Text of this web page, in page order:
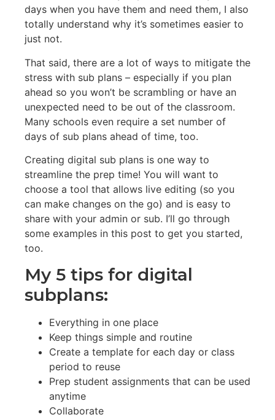
days when you have them and need them, I also
totally understand why it’s sometimes easier to
just not.
That said, there are a lot of ways to mitigate the
stress with sub plans – especially if you plan
ahead so you won’t be scrambling or have an
unexpected need to be out of the classroom.
Many schools even require a set number of
days of sub plans ahead of time, too.
Creating digital sub plans is one way to
streamline the prep time! You will want to
choose a tool that allows live editing (so you
can make changes on the go) and is easy to
share with your admin or sub. I’ll go through
some examples in this post to get you started,
too.
My 5 tips for digital
subplans:
Everything in one place
Keep things simple and routine
Create a template for each day or class
period to reuse
Prep student assignments that can be used
anytime
Collaborate